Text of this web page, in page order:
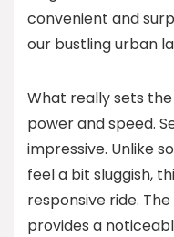
convenient and
our bustling urban
What really sets
power and speed.
impressive. Unlike
feel a bit sluggish,
responsive ride.
provides a